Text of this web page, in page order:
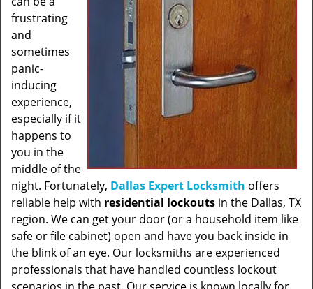
frustrating
and
sometimes
panic-
inducing
experience,
especially if it
happens to
you in the
middle of the
night. Fortunately, Dallas Expert Locksmith offers
reliable help with residential lockouts in the Dallas, TX
region. We can get your door (or a household item like
safe or file cabinet) open and have you back inside in
the blink of an eye. Our locksmiths are experienced
professionals that have handled countless lockout